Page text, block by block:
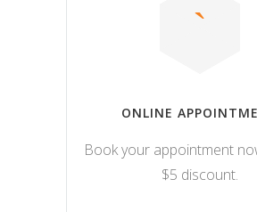
ONLINE
Book your appointment
$5 discount.